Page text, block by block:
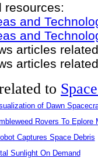
resources:
and
and
articles
articles
to
of Dawn
Rovers To Eplore
Captures Space Debris
Sunlight On Demand